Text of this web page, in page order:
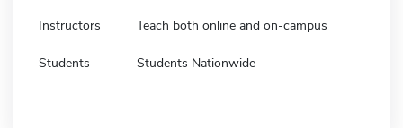
Instructors Teach both online and on-campus
Students Students Nationwide